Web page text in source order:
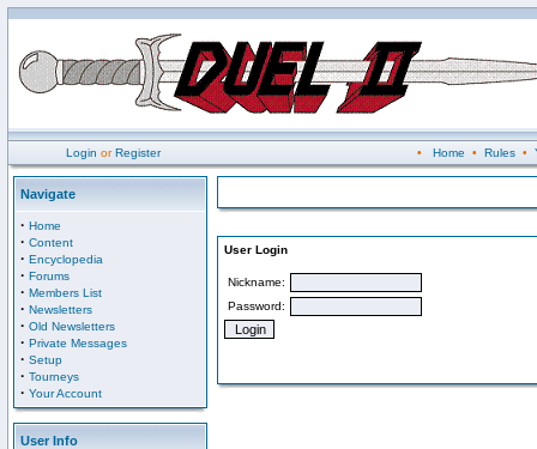
Login orRegister • Home • Rules•
Navigate
· Home
· Content
· Encyclopedia
· Forums
· Members List
· Newsletters
· Old Newsletters
· Private Messages
· Setup
· Tourneys
· Your Account
User Info
User Login
Nickname:
Password: